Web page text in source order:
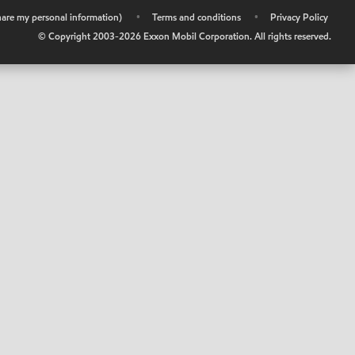
my personal information) • Terms and conditions •
Privacy Policy
© Copyright 2003-2026 Exxon Mobil Corporation. All rights reserved.